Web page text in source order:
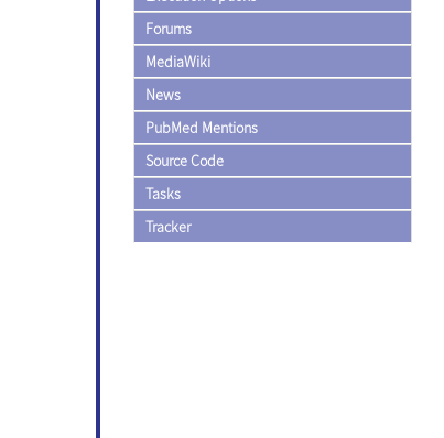
Forums
MediaWiki
News
PubMed Mentions
Source Code
Tasks
Tracker